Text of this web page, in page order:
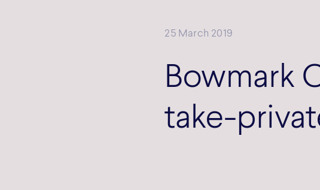
25 March 2019
Bowmark
take-